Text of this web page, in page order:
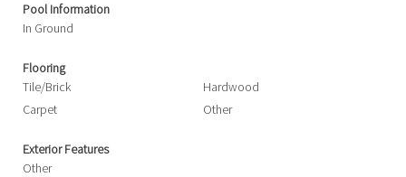
Pool Information
In Ground
Flooring
Tile/Brick
Hardwood
Carpet
Other
Exterior Features
Other